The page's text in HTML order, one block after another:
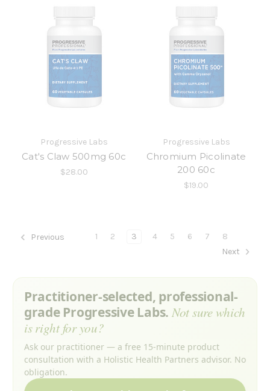
Progressive Labs
Cat's Claw 500mg 60c
$28.00
Progressive Labs
Chromium Picolinate
200 60c
$19.00
Previous 1 2 3 4 5 6 7
8
Next
Practitioner-selected, professional-
grade Progressive Labs. Not sure which
is right for you?
Ask our practitioner — a free 15-minute product
consultation with a Holistic Health Partners advisor. No
obligation.